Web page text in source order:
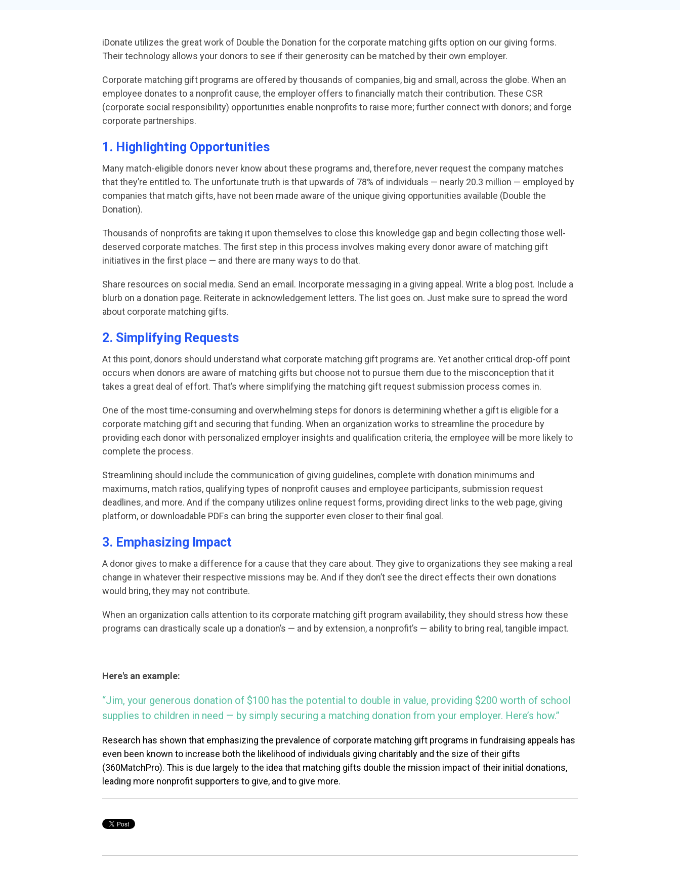
and optimize the giving experience—no dev
team required.
iDonate utilizes the great work of Double the Donation for the corporate matching gifts option on our giving forms.
Their technology allows your donors to see if their generosity can be matched by their own employer.
Corporate matching gift programs are offered by thousands of companies, big and small, across the globe. When an
employee donates to a nonprofit cause, the employer offers to financially match their contribution. These CSR
(corporate social responsibility) opportunities enable nonprofits to raise more; further connect with donors; and forge
corporate partnerships.
1. Highlighting Opportunities
Many match-eligible donors never know about these programs and, therefore, never request the company matches
that they’re entitled to. The unfortunate truth is that upwards of 78% of individuals — nearly 20.3 million — employed by
companies that match gifts, have not been made aware of the unique giving opportunities available (Double the
Donation).
Thousands of nonprofits are taking it upon themselves to close this knowledge gap and begin collecting those well-
deserved corporate matches. The first step in this process involves making every donor aware of matching gift
initiatives in the first place — and there are many ways to do that.
Share resources on social media. Send an email. Incorporate messaging in a giving appeal. Write a blog post. Include a
blurb on a donation page. Reiterate in acknowledgement letters. The list goes on. Just make sure to spread the word
about corporate matching gifts.
2. Simplifying Requests
At this point, donors should understand what corporate matching gift programs are. Yet another critical drop-off point
occurs when donors are aware of matching gifts but choose not to pursue them due to the misconception that it
takes a great deal of effort. That’s where simplifying the matching gift request submission process comes in.
One of the most time-consuming and overwhelming steps for donors is determining whether a gift is eligible for a
corporate matching gift and securing that funding. When an organization works to streamline the procedure by
providing each donor with personalized employer insights and qualification criteria, the employee will be more likely to
complete the process.
Streamlining should include the communication of giving guidelines, complete with donation minimums and
maximums, match ratios, qualifying types of nonprofit causes and employee participants, submission request
deadlines, and more. And if the company utilizes online request forms, providing direct links to the web page, giving
platform, or downloadable PDFs can bring the supporter even closer to their final goal.
3. Emphasizing Impact
A donor gives to make a difference for a cause that they care about. They give to organizations they see making a real
change in whatever their respective missions may be. And if they don’t see the direct effects their own donations
would bring, they may not contribute.
When an organization calls attention to its corporate matching gift program availability, they should stress how these
programs can drastically scale up a donation’s — and by extension, a nonprofit’s — ability to bring real, tangible impact.
Here's an example:
“Jim, your generous donation of $100 has the potential to double in value, providing $200 worth of school
supplies to children in need — by simply securing a matching donation from your employer. Here’s how.”
Research has shown that emphasizing the prevalence of corporate matching gift programs in fundraising appeals has
even been known to increase both the likelihood of individuals giving charitably and the size of their gifts
(360MatchPro). This is due largely to the idea that matching gifts double the mission impact of their initial donations,
leading more nonprofit supporters to give, and to give more.